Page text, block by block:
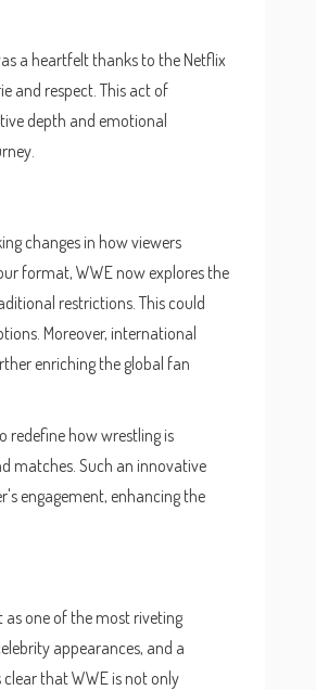
a heartfelt thanks to the Netflix
and respect. This act of
depth and emotional
changes in how viewers
format, WWE now explores the
restrictions. This could
Moreover, international
enriching the global fan
redefine how wrestling is
matches. Such an innovative
engagement, enhancing the
one of the most riveting
appearances, and a
that WWE is not only